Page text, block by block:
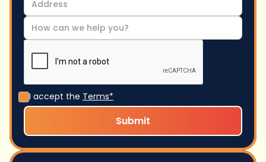
I accept the Terms*